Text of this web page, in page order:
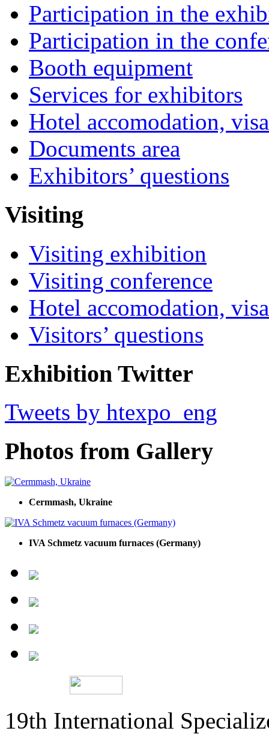
Participation in the
Participation in the
Booth equipment
Services for exhibitors
Hotel accomodation,
Documents area
Exhibitors’ questions
Visiting
Visiting exhibition
Visiting conference
Hotel accomodation,
Visitors’ questions
Exhibition Twitter
Tweets by htexpo_eng
Photos from Gallery
Cermmash, Ukraine
IVA Schmetz vacuum furnaces (Germany)
19th International